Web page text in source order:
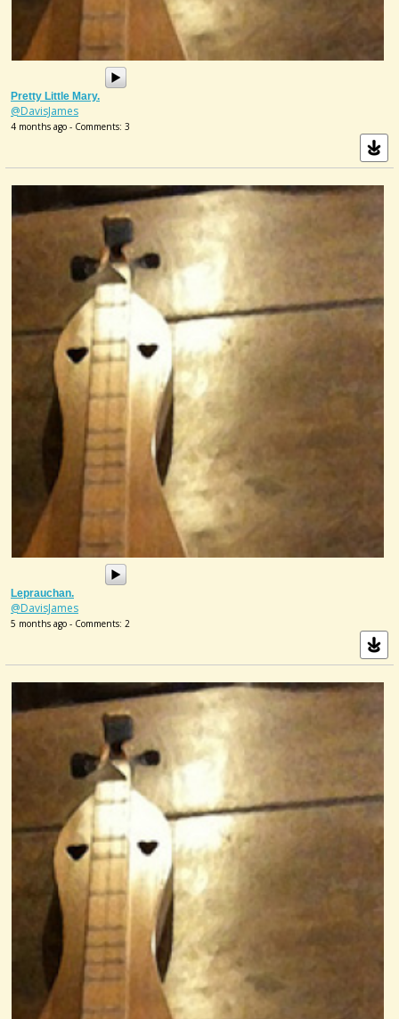
Pretty Little Mary.
@DavisJames
4 months ago - Comments: 3
Leprauchan.
@DavisJames
5 months ago - Comments: 2